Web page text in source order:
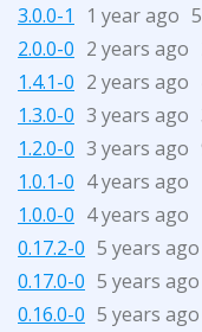
3.0.0-1
1 year ago
2.0.0-0 2 years ago
1.4.1-0 2 years ago
1.3.0-0 3 years ago
1.2.0-0 3 years ago
1.0.1-0 4 years ago
1.0.0-0 4 years ago
0.17.2-0 5 years ago
0.17.0-0 5 years ago
0.16.0-0 5 years ago